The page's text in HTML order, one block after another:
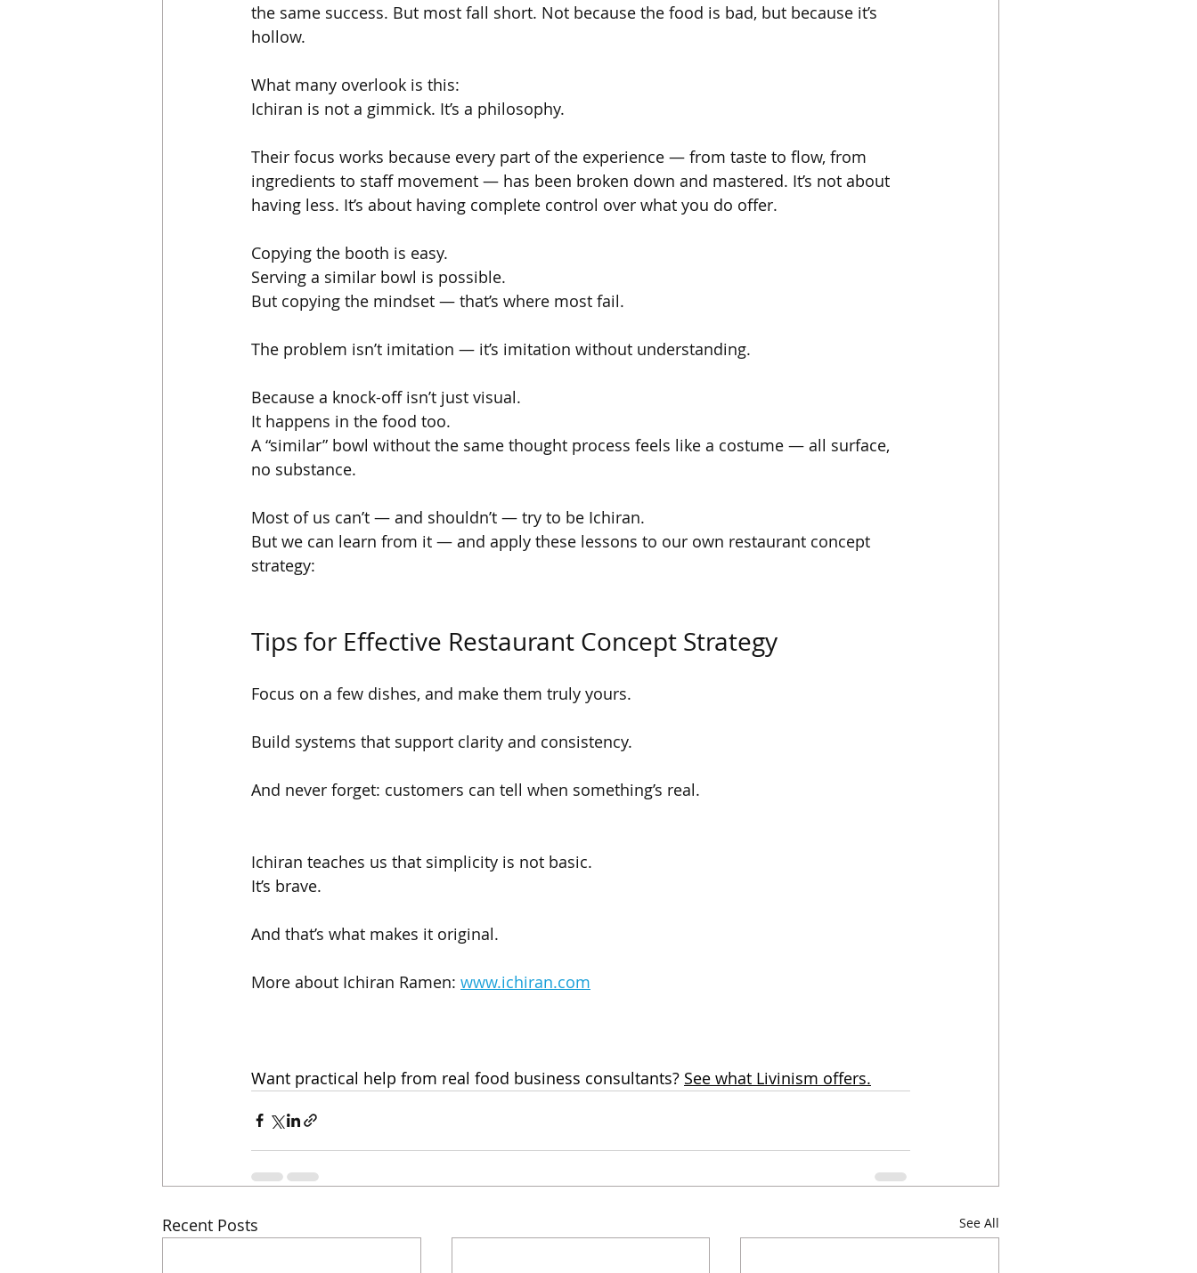
the same success. But most fall short. Not because the food is bad, but because it’s
hollow.
What many overlook is this:
Ichiran is not a gimmick. It’s a philosophy.
Their focus works because every part of the experience — from taste to flow, from
ingredients to staff movement — has been broken down and mastered. It’s not about
having less. It’s about having complete control over what you do offer.
Copying the booth is easy.
Serving a similar bowl is possible.
But copying the mindset — that’s where most fail.
The problem isn’t imitation — it’s imitation without understanding.
Because a knock-off isn’t just visual.
It happens in the food too.
A “similar” bowl without the same thought process feels like a costume — all surface,
no substance.
Most of us can’t — and shouldn’t — try to be Ichiran.
But we can learn from it — and apply these lessons to our own restaurant concept
strategy:
Tips for Effective Restaurant Concept Strategy
Focus on a few dishes, and make them truly yours.
Build systems that support clarity and consistency.
And never forget: customers can tell when something’s real.
Ichiran teaches us that simplicity is not basic.
It’s brave.
And that’s what makes it original.
More about Ichiran Ramen: www.ichiran.com
Want practical help from real food business consultants? See what Livinism offers.
Recent Posts See All